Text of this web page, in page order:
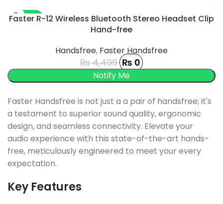
-100%
Faster R-12 Wireless Bluetooth Stereo Headset Clip
Hand-free
Handsfree, Faster Handsfree
₨4,499 ₨ 0
Faster Handsfree is not just a a pair of handsfree; it's
a testament to superior sound quality, ergonomic
design, and seamless connectivity. Elevate your
audio experience with this state-of-the-art hands-
free, meticulously engineered to meet your every
expectation.
Key Features